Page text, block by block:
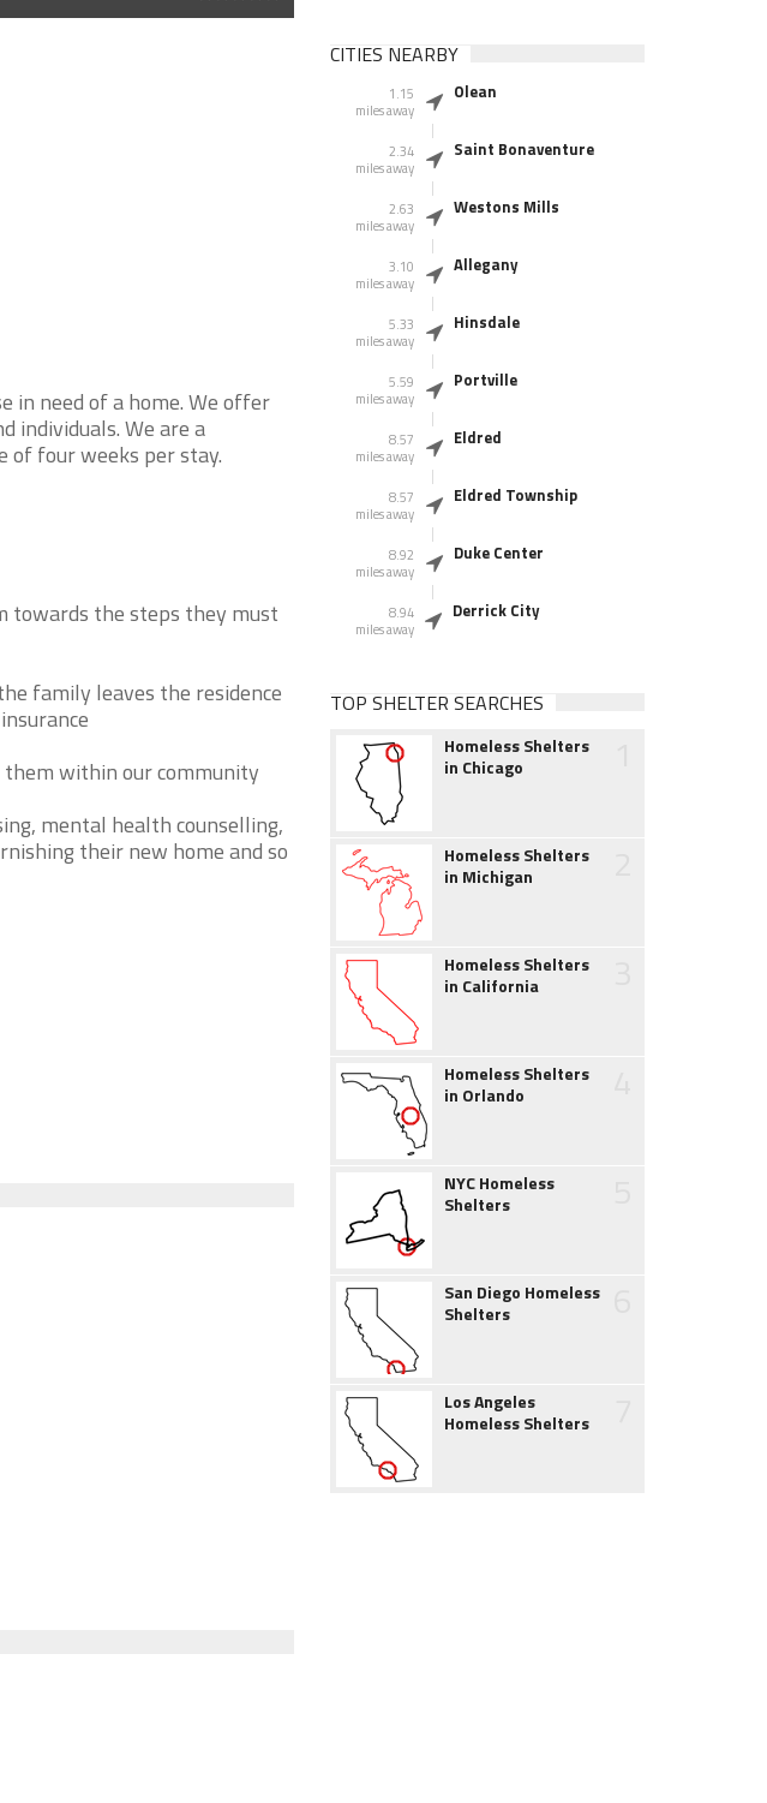
in need of a home. We offer
individuals. We are a
of four weeks per stay.
towards the steps they must
family leaves the residence
within our community
mental health counselling,
their new home and so
CITIES NEARBY
1.15
miles away
Olean
2.34
miles away
Saint Bonaventure
2.63
miles away
Westons Mills
3.10
miles away
Allegany
5.33
miles away
Hinsdale
5.59
miles away
Portville
8.57
miles away
Eldred
8.57
miles away
Eldred Township
8.92
miles away
Duke Center
8.94
miles away
Derrick City
TOP SHELTER SEARCHES
Homeless Shelters
in Chicago
Homeless Shelters
in Michigan
Homeless Shelters
in California
Homeless Shelters
in Orlando
NYC Homeless
Shelters
San Diego Homeless
Shelters
Los Angeles
Homeless Shelters